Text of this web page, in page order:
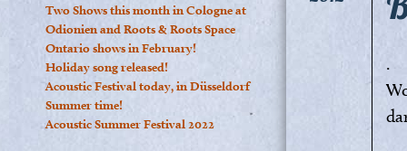
Two Shows this month in Cologne at
Odionien and Roots & Roots Space
Ontario shows in February!
Holiday song released!
Acoustic Festival today, in Düsseldorf
Summer time!
Acoustic Summer Festival 2022
.